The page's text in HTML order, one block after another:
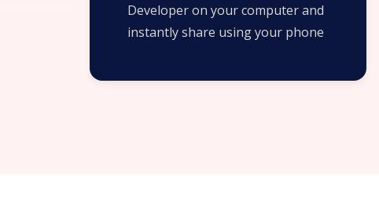
Developer on your computer and
instantly share using your phone